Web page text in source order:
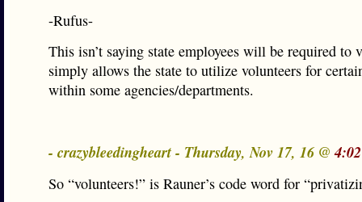
-Rufus-
This isn’t saying state employees will be required to
simply allows the state to utilize volunteers for
within some agencies/departments.
- crazybleedingheart - Thursday, Nov 17, 16 @
So “volunteers!” is Rauner’s code word for